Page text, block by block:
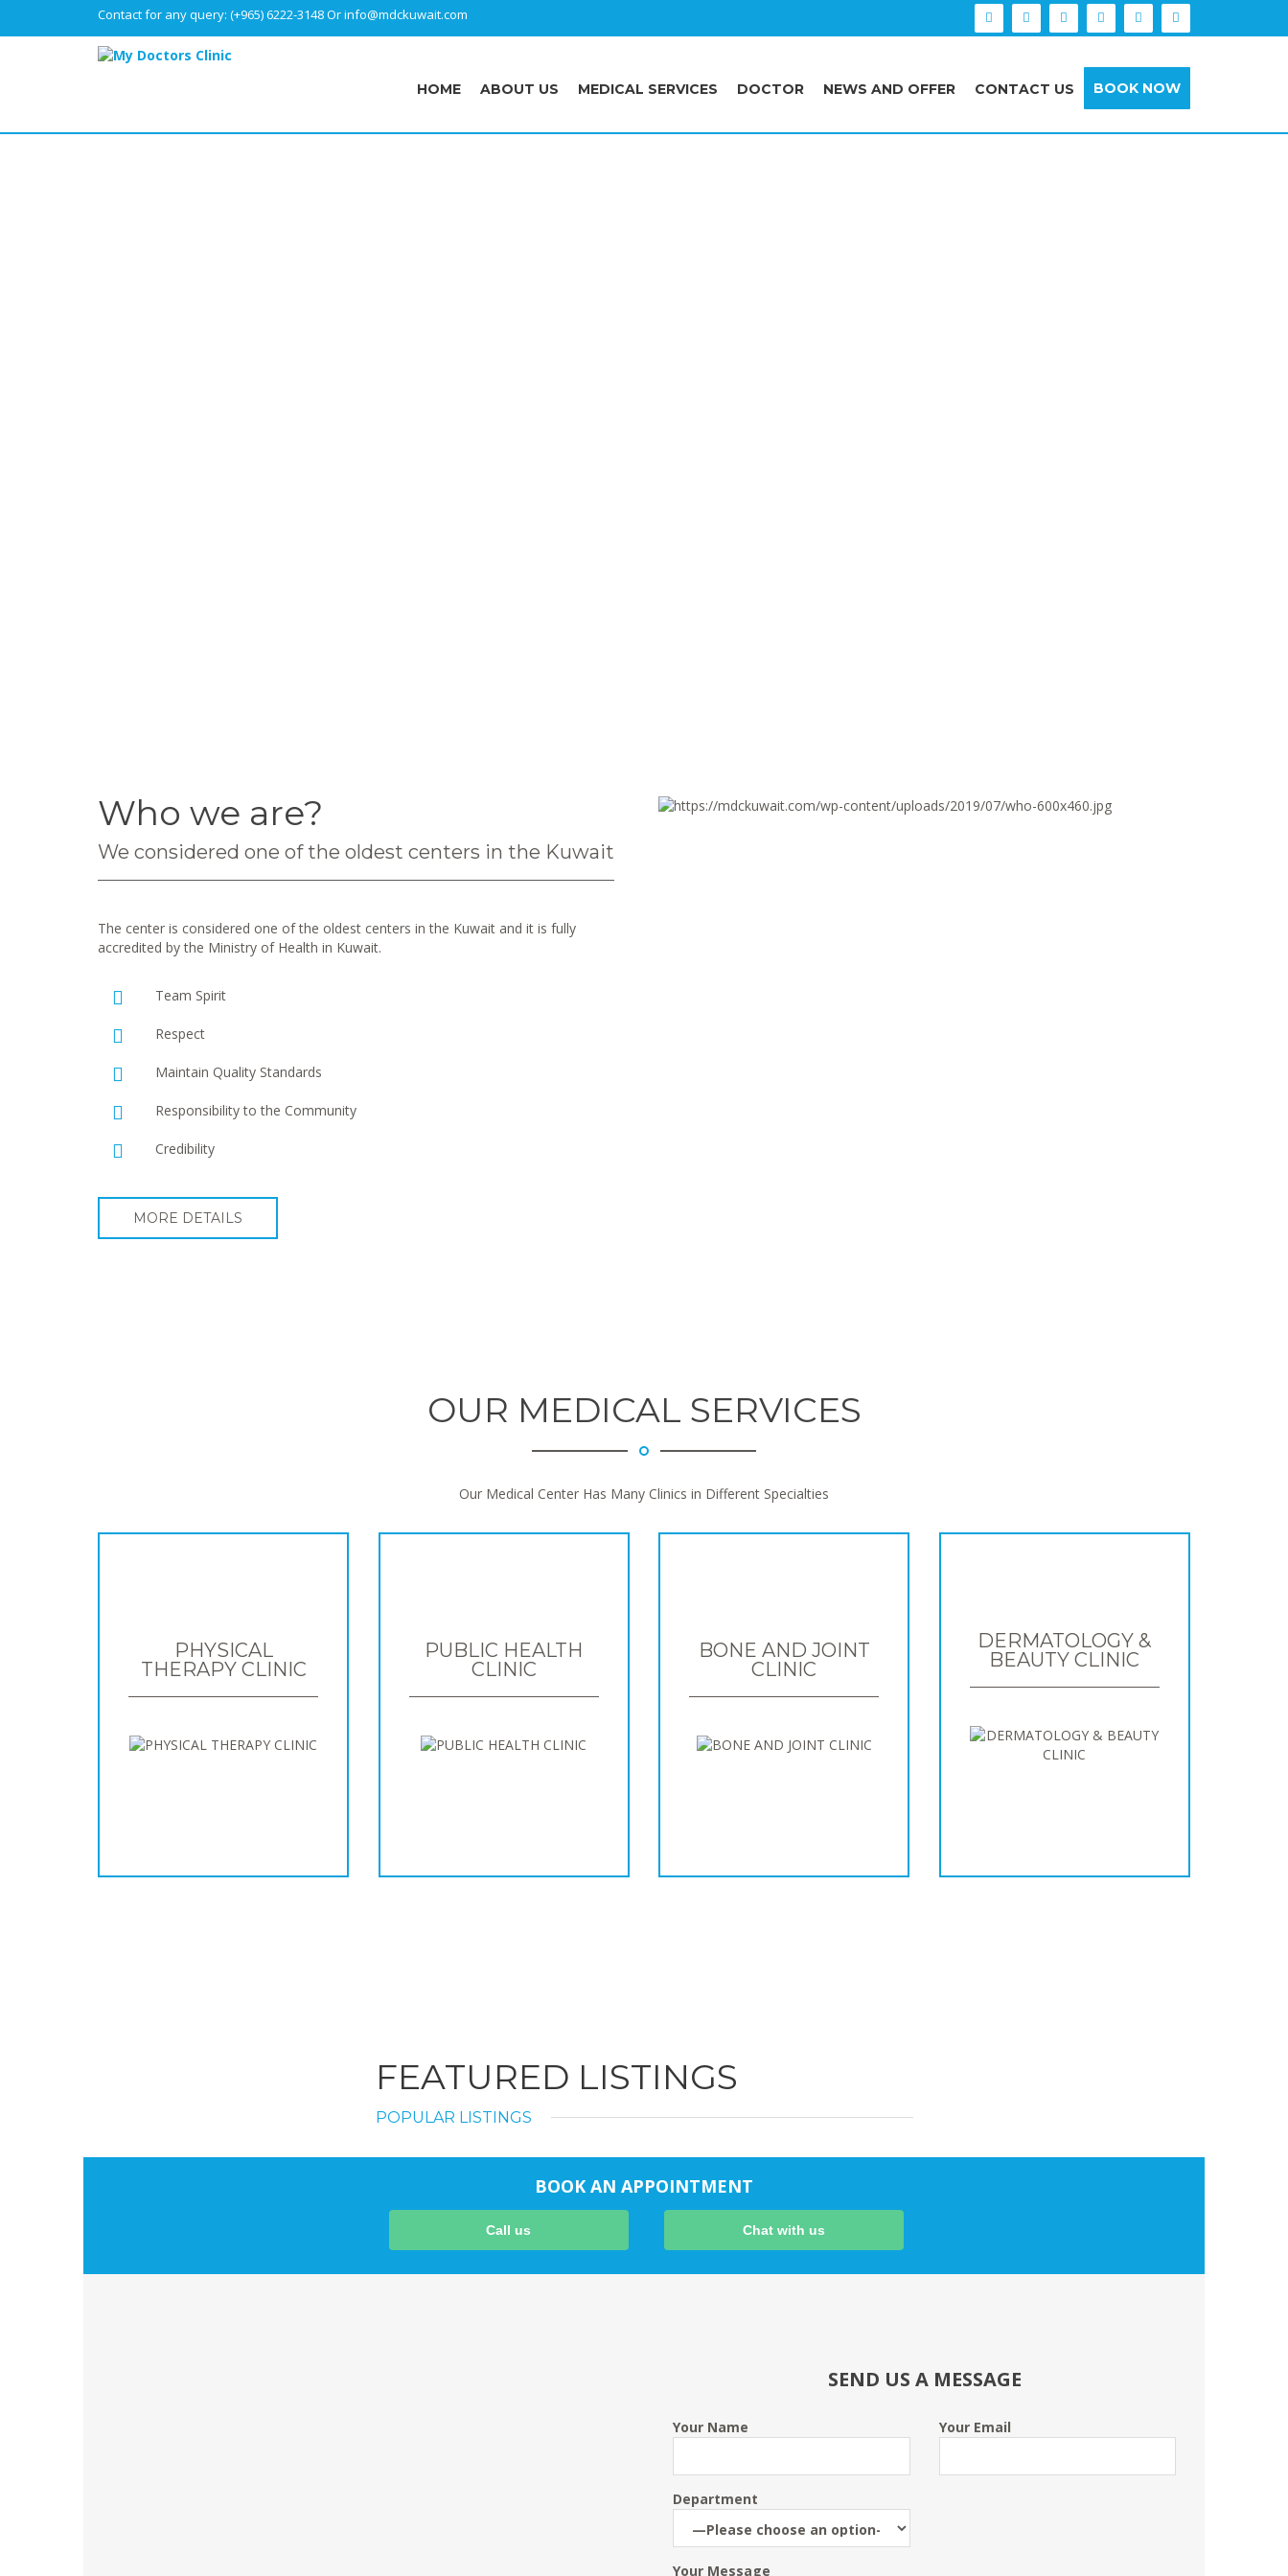
Contact for any query: (+965) 6222-3148Orinfo@mdckuwait.com
HOME ABOUT US MEDICAL SERVICES DOCTOR NEWS AND OFFER CONTACT US BOOK NOW
Who we are?
We considered one of the oldest centers in the Kuwait
The center is considered one of the oldest centers in the Kuwait and it is fully
accredited by the Ministry of Health in Kuwait.
Team Spirit
Respect
Maintain Quality Standards
Responsibility to the Community
Credibility
MORE DETAILS
OUR MEDICAL SERVICES
Our Medical Center Has Many Clinics in Different Specialties
PHYSICAL
THERAPY CLINIC
PUBLIC HEALTH
CLINIC
BONE AND JOINT
CLINIC
DERMATOLOGY &
BEAUTY CLINIC
FEATURED LISTINGS
POPULAR LISTINGS
BOOK AN APPOINTMENT
Call us Chat with us
SEND US A MESSAGE
Your Name Your Email
Department
Your Message